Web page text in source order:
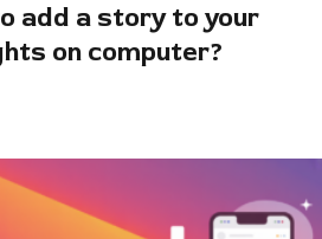
add a story to your
on computer?